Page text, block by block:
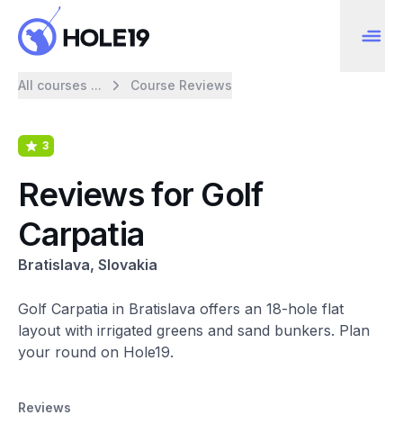
All courses ... Course Reviews
3
Reviews for Golf
Carpatia
Bratislava, Slovakia
Golf Carpatia in Bratislava offers an 18-hole flat
layout with irrigated greens and sand bunkers. Plan
your round on Hole19.
Reviews